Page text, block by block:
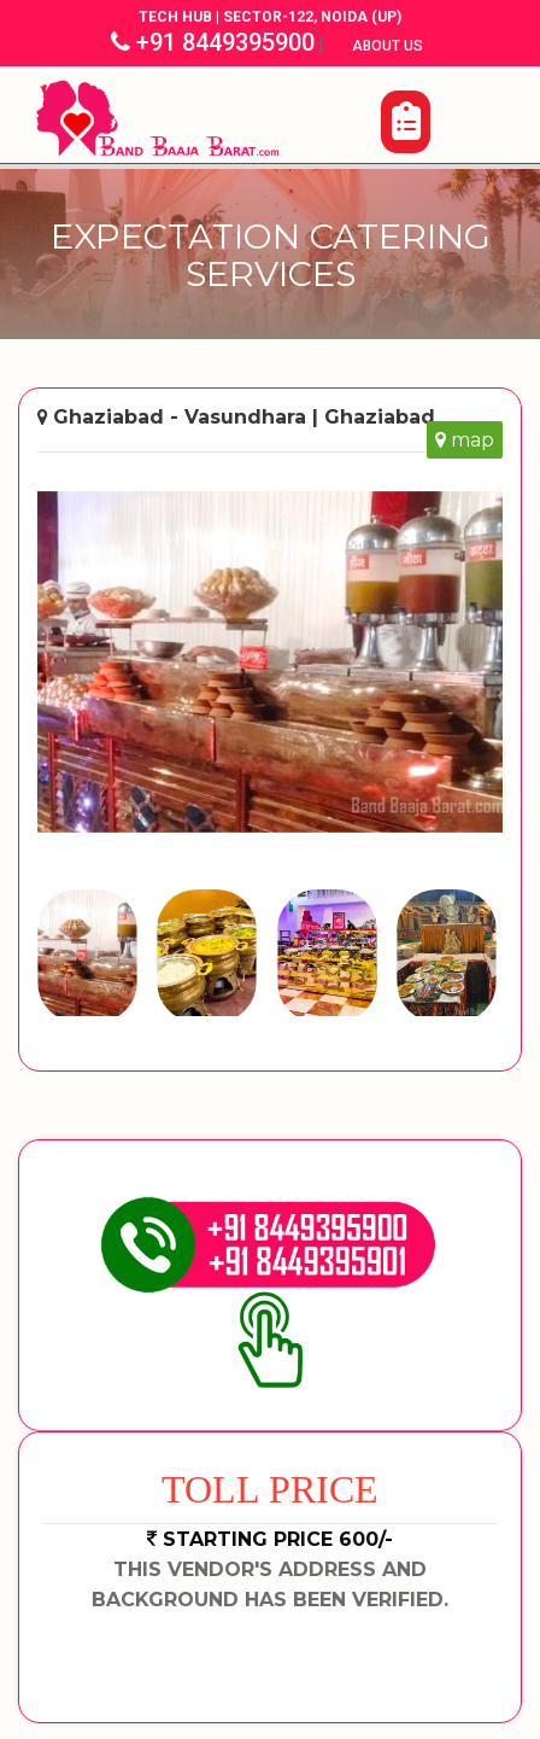
TECH HUB | SECTOR-122, NOIDA (UP)
+91 8449395900| ABOUT US |
EXPECTATION CATERING
SERVICES
Ghaziabad - Vasundhara | Ghaziabad
map
TOLL PRICE
STARTING PRICE 600/-
THIS VENDOR'S ADDRESS AND
BACKGROUND HAS BEEN VERIFIED.